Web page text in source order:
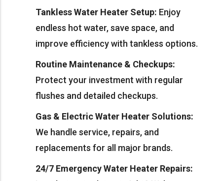
Tankless Water Heater Setup: Enjoy
endless hot water, save space, and
improve efficiency with tankless options.
Routine Maintenance & Checkups:
Protect your investment with regular
flushes and detailed checkups.
Gas & Electric Water Heater Solutions:
We handle service, repairs, and
replacements for all major brands.
24/7 Emergency Water Heater Repairs: